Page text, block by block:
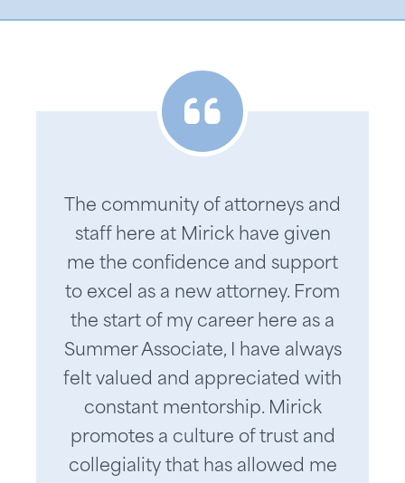
The community of attorneys and
staff here at Mirick have given
me the confidence and support
to excel as a new attorney. From
the start of my career here as a
Summer Associate, I have always
felt valued and appreciated with
constant mentorship. Mirick
promotes a culture of trust and
collegiality that has allowed me